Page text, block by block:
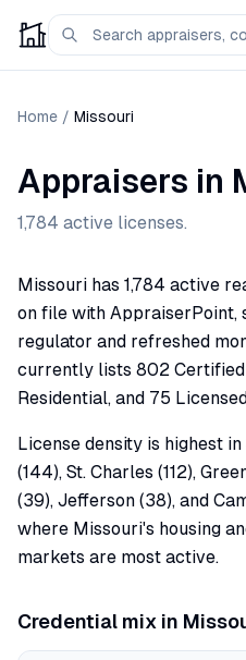
Home / Missouri
Appraisers in
1,784 active licenses.
Missouri has 1,784 active
on file with AppraiserPoint,
regulator and refreshed
currently lists 802
Residential, and 75
License density is highest
(144), St. Charles (112),
(39), Jefferson (38), and
where Missouri's housing
markets are most active.
Credential mix in